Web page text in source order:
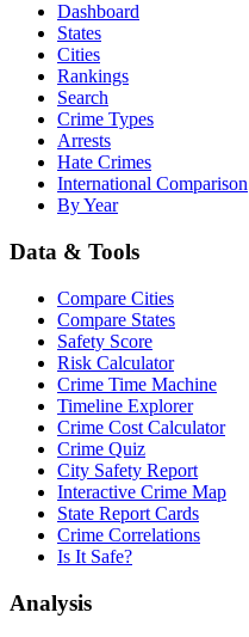
Dashboard
States
Cities
Rankings
Search
Crime Types
Arrests
Hate Crimes
International Comparison
By Year
Data & Tools
Compare Cities
Compare States
Safety Score
Risk Calculator
Crime Time Machine
Timeline Explorer
Crime Cost Calculator
Crime Quiz
City Safety Report
Interactive Crime Map
State Report Cards
Crime Correlations
Is It Safe?
Analysis